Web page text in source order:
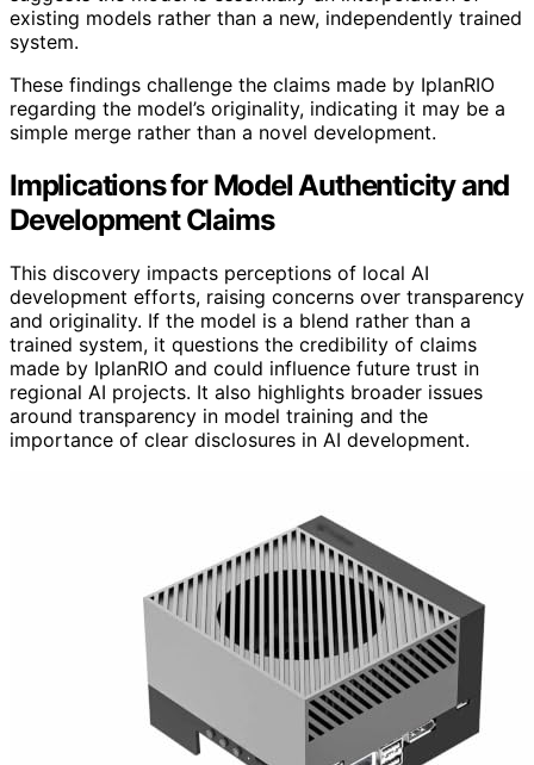
existing models rather than a new, independently trained
system.
These findings challenge the claims made by IplanRIO
regarding the model’s originality, indicating it may be a
simple merge rather than a novel development.
Implications for Model Authenticity and
Development Claims
This discovery impacts perceptions of local AI
development efforts, raising concerns over transparency
and originality. If the model is a blend rather than a
trained system, it questions the credibility of claims
made by IplanRIO and could influence future trust in
regional AI projects. It also highlights broader issues
around transparency in model training and the
importance of clear disclosures in AI development.